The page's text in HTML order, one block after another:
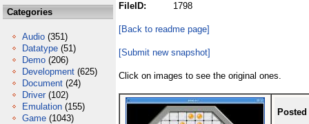
Categories
Audio (351)
Datatype (51)
Demo (206)
Development (625)
Document (24)
Driver (102)
Emulation (155)
Game (1043)
FileID:
1798
[Back to readme page]
[Submit new snapshot]
Click on images to see the original ones.